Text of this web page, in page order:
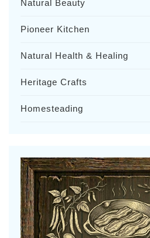
Natural Beauty
Pioneer Kitchen
Natural Health & Healing
Heritage Crafts
Homesteading